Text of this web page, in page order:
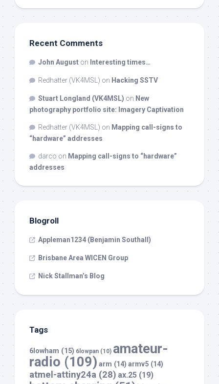
Recent Comments
John August on Interesting times…
Redhatter (VK4MSL) on Hacking SSTV
Stuart Longland (VK4MSL) on New
photography portfolio site: Imagery Captivation
Redhatter (VK4MSL) on Mapping call-signs to
“hardware” addresses
darco on Mapping call-signs to “hardware”
addresses
Blogroll
Appleman1234 (Benjamin Southall)
Brisbane Area WICEN Group
Nick Stallman’s Blog
Tags
6lowham (15) 6lowpan (10) amateur-
radio (109) arm (14) armv5 (14)
atmel-attiny24a (28) ax.25 (19)